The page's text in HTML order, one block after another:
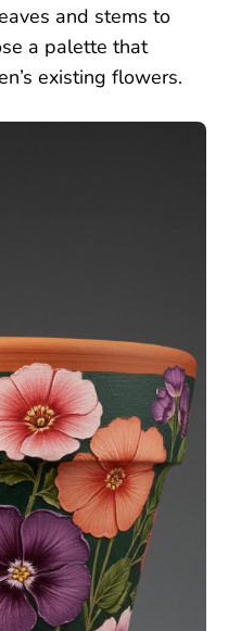
and stems to
a palette that
existing flowers.